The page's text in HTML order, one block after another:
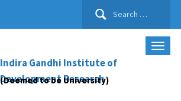
Search
Indira Gandhi Institute of
Development Research
(Deemed to be University)